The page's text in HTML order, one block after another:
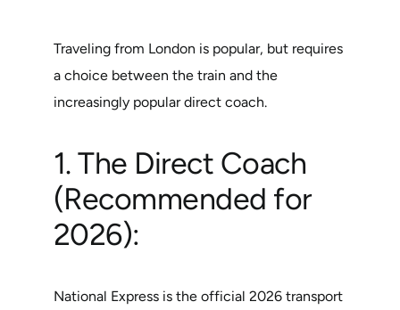
Traveling from London is popular, but requires
a choice between the train and the
increasingly popular direct coach.
1. The Direct Coach
(Recommended for
2026):
National Express is the official 2026 transport